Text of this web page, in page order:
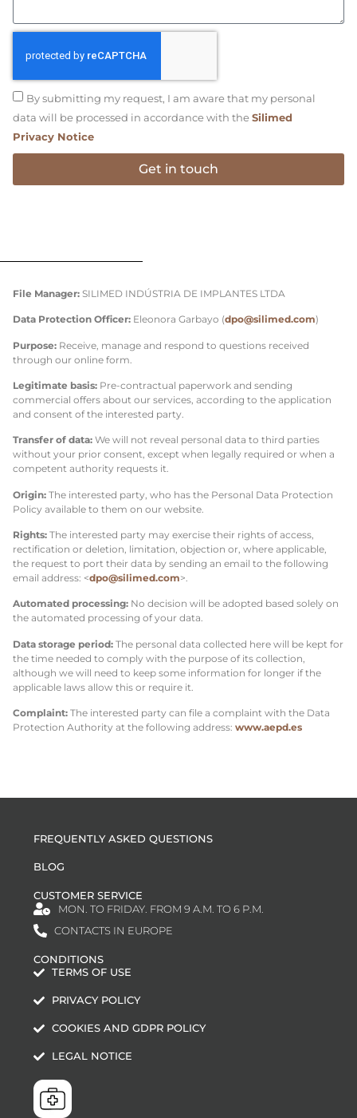
By submitting my request, I am aware that my personal
data will be processed in accordance with the Silimed
Privacy Notice
Get in touch
File Manager: SILIMED INDÚSTRIA DE IMPLANTES LTDA
Data Protection Officer: Eleonora Garbayo (dpo@silimed.com)
Purpose: Receive, manage and respond to questions received
through our online form.
Legitimate basis: Pre-contractual paperwork and sending
commercial offers about our services, according to the application
and consent of the interested party.
Transfer of data: We will not reveal personal data to third parties
without your prior consent, except when legally required or when a
competent authority requests it.
Origin: The interested party, who has the Personal Data Protection
Policy available to them on our website.
Rights: The interested party may exercise their rights of access,
rectification or deletion, limitation, objection or, where applicable,
the request to port their data by sending an email to the following
email address: <dpo@silimed.com>.
Automated processing: No decision will be adopted based solely on
the automated processing of your data.
Data storage period: The personal data collected here will be kept for
the time needed to comply with the purpose of its collection,
although we will need to keep some information for longer if the
applicable laws allow this or require it.
Complaint: The interested party can file a complaint with the Data
Protection Authority at the following address: www.aepd.es
FREQUENTLY ASKED QUESTIONS
BLOG
CUSTOMER SERVICE
MON. TO FRIDAY. FROM 9 A.M. TO 6 P.M.
CONTACTS IN EUROPE
CONDITIONS
TERMS OF USE
PRIVACY POLICY
COOKIES AND GDPR POLICY
LEGAL NOTICE